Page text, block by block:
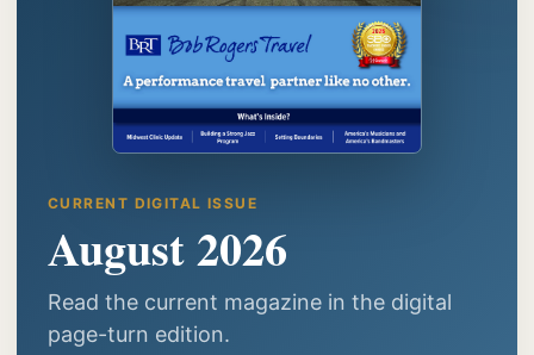
CURRENT DIGITAL ISSUE
August 2026
Read the current magazine in the digital
page-turn edition.